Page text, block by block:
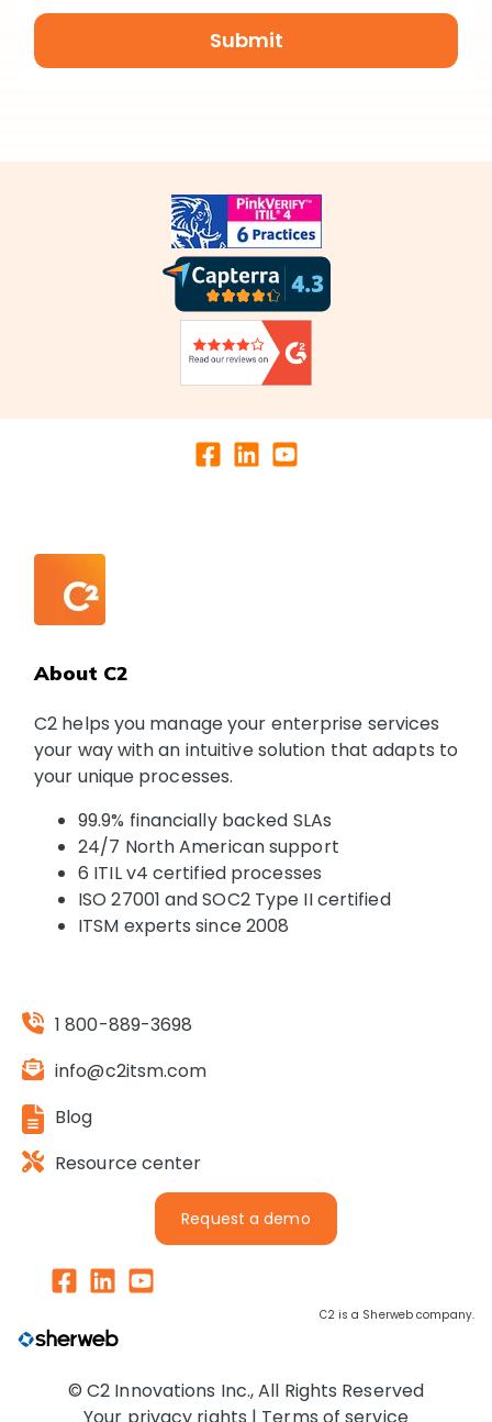
About C2
C2 helps you manage your enterprise services
your way with an intuitive solution that adapts to
your unique processes.
99.9% financially backed SLAs
24/7 North American support
6 ITIL v4 certified processes
ISO 27001 and SOC2 Type II certified
ITSM experts since 2008
1 800-889-3698
info@c2itsm.com
Blog
Resource center
Request a demo
C2 is a Sherweb company.
© C2 Innovations Inc., All Rights Reserved